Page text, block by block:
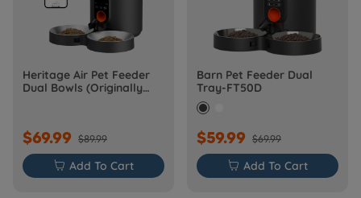
Heritage Air Pet Feeder
Dual Bowls (Originally
$69.99 $89.99
 Add To Cart
Barn Pet Feeder Dual
Tray-FT50D
$59.99 $69.99
 Add To Cart